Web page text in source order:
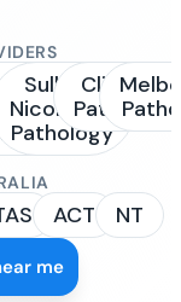
Sullivan
Nicolaides
Pathology
Clinipath
Pathology
ACT NT
me